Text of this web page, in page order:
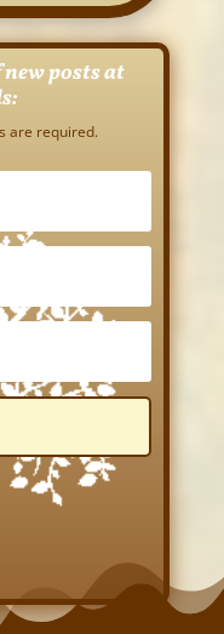
posts at
are required.